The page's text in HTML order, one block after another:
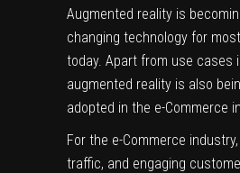
Augmented reality is
changing technology for
today. Apart from use cases
augmented reality is also
adopted in the e-Commerce
For the e-Commerce
traffic, and engaging